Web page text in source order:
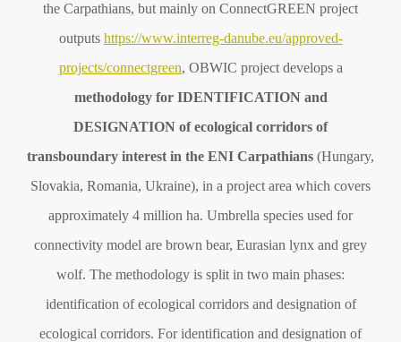
the Carpathians, but mainly on ConnectGREEN project
outputs https://www.interreg-danube.eu/approved-
projects/connectgreen, OBWIC project develops a
methodology for IDENTIFICATION and
DESIGNATION of ecological corridors of
transboundary interest in the ENI Carpathians (Hungary,
Slovakia, Romania, Ukraine), in a project area which covers
approximately 4 million ha. Umbrella species used for
connectivity model are brown bear, Eurasian lynx and grey
wolf. The methodology is split in two main phases:
identification of ecological corridors and designation of
ecological corridors. For identification and designation of